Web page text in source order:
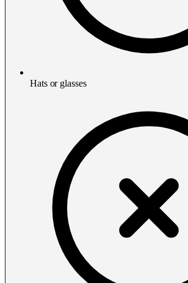
Hats or glasses